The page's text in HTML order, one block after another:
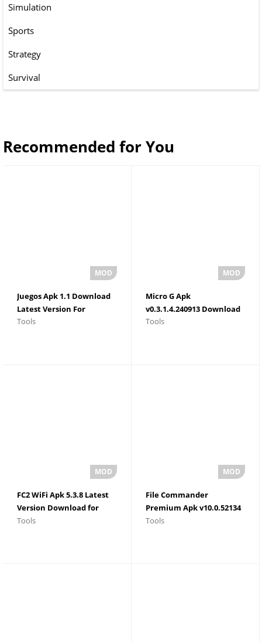
Simulation
Sports
Strategy
Survival
Recommended for You
Juegos Apk 1.1 Download
Latest Version For
Android 2026
Tools
Micro G Apk
v0.3.1.4.240913 Download
For Android
Tools
FC2 WiFi Apk 5.3.8 Latest
Version Download for
Android
Tools
File Commander
Premium Apk v10.0.52134
Latest Version
Tools